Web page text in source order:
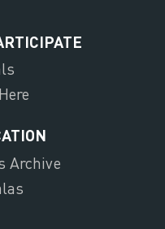
Archive